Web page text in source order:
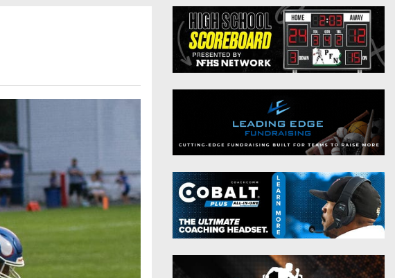
8-Man
All-Stars
Girls Flag Football
Twitter
Instagram